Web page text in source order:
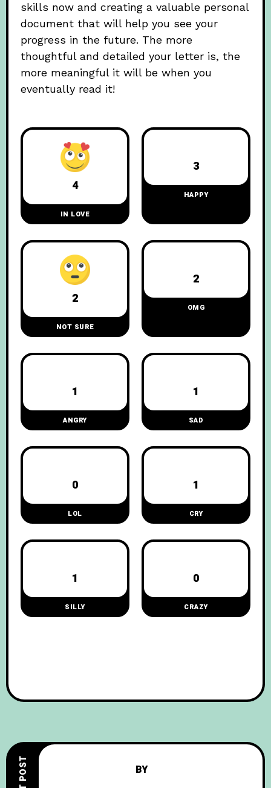
skills now and creating a valuable personal
document that will help you see your
progress in the future. The more
thoughtful and detailed your letter is, the
more meaningful it will be when you
eventually read it!
4
IN LOVE
3
HAPPY
2
NOT SURE
2
OMG
1
ANGRY
1
SAD
0
LOL
1
CRY
1
SILLY
0
CRAZY
BY